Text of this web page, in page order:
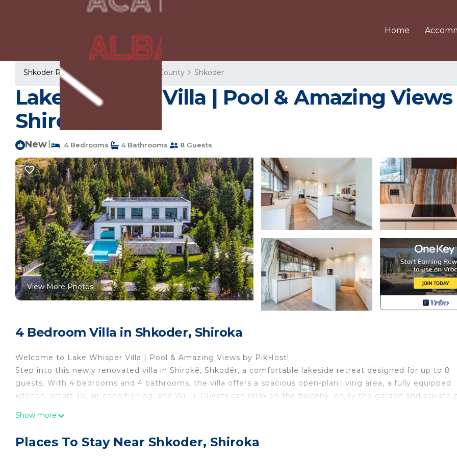
Home
Shkoder Rentals Shkoder County Shkoder
Lake Whisper Villa | Pool & Amazing
Shiroka
New 4 Bedrooms 4 Bathrooms 8 Guests
View More Photos
4 Bedroom Villa in Shkoder, Shiroka
Welcome to Lake Whisper Villa | Pool & Amazing Views by PikHost!
Step into this newly renovated villa in Shirokë, Shkodër, a comfortable lakeside retreat designed for up to 8
guests. With 4 bedrooms and 4 bathrooms, the villa offers a spacious open-plan living area, a fully equipped
kitchen, smart TV, air conditioning, and Wi-Fi. Guests can relax on the balcony, enjoy the garden and private
outdoor living. The garden, balcony, and pool invite you to unwind, while the open space also allows for a
Show more
Places To Stay Near Shkoder, Shiroka